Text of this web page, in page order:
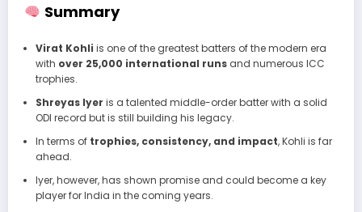
Summary
Virat Kohli is one of the greatest batters of the modern era
with over 25,000 international runsand numerous ICC
trophies.
Shreyas Iyer is a talented middle-order batter with a solid
ODI record but is still building his legacy.
In terms of trophies, consistency, and impact, Kohli is far
ahead.
Iyer, however, has shown promise and could become a key
player for India in the coming years.